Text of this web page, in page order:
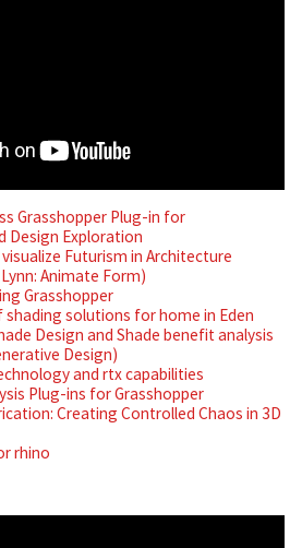
Grasshopper Plug-in for
Design Exploration
Futurism in Architecture
Animate Form)
Grasshopper
shading solutions for home in Eden
Design and Shade benefit analysis
Design)
and rtx capabilities
Plug-ins for Grasshopper
Creating Controlled Chaos in 3D
rhino